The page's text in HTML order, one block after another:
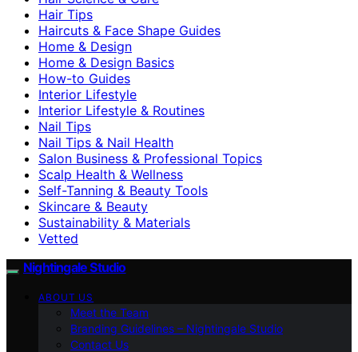
Hair Tips
Haircuts & Face Shape Guides
Home & Design
Home & Design Basics
How-to Guides
Interior Lifestyle
Interior Lifestyle & Routines
Nail Tips
Nail Tips & Nail Health
Salon Business & Professional Topics
Scalp Health & Wellness
Self-Tanning & Beauty Tools
Skincare & Beauty
Sustainability & Materials
Vetted
Nightingale Studio
ABOUT US
Meet the Team
Branding Guidelines – Nightingale Studio
Contact Us